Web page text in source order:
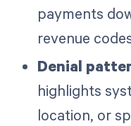
payments
revenue
Denial
highlights
location, or